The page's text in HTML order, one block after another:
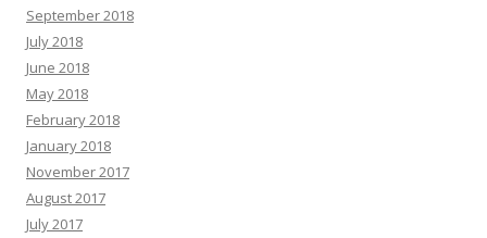
September 2018
July 2018
June 2018
May 2018
February 2018
January 2018
November 2017
August 2017
July 2017